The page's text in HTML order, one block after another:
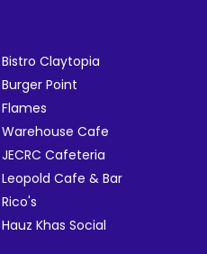
Bistro Claytopia
Burger Point
Flames
Warehouse Cafe
JECRC Cafeteria
Leopold Cafe & Bar
Rico's
Hauz Khas Social